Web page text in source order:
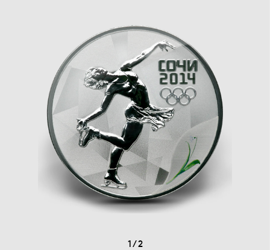
1/2